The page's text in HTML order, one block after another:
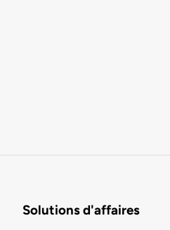
Solutions d'affaires